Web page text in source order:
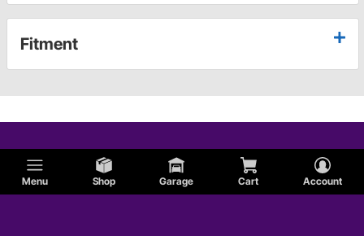
Menu Shop Garage Cart Account
Fitment